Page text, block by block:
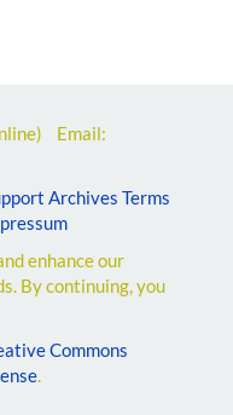
Email:
Archives Terms
enhance our
By continuing, you
Commons